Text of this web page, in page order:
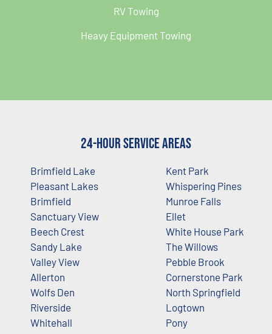
RV Towing
Heavy Equipment Towing
24-Hour Service Areas
Brimfield Lake
Pleasant Lakes
Brimfield
Sanctuary View
Beech Crest
Sandy Lake
Valley View
Allerton
Wolfs Den
Riverside
Whitehall
Kent Park
Whispering Pines
Munroe Falls
Ellet
White House Park
The Willows
Pebble Brook
Cornerstone Park
North Springfield
Logtown
Pony